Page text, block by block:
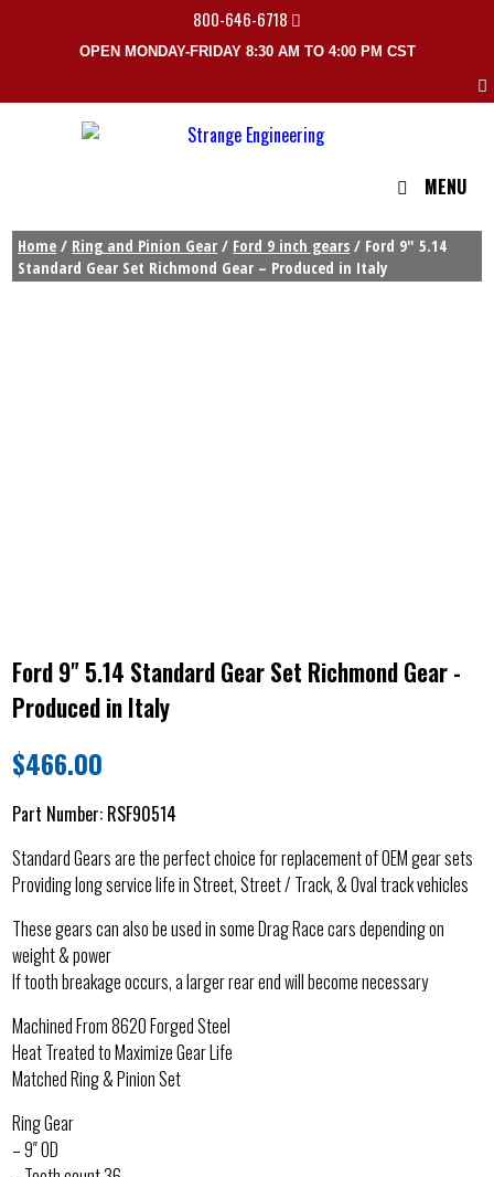
800-646-6718
OPEN MONDAY-FRIDAY 8:30 AM TO 4:00 PM CST
MENU
Home / Ring and Pinion Gear / Ford 9 inch gears / Ford 9″ 5.14
Standard Gear Set Richmond Gear – Produced in Italy
Ford 9" 5.14 Standard Gear Set Richmond Gear -
Produced in Italy
$466.00
Part Number: RSF90514
Standard Gears are the perfect choice for replacement of OEM gear sets
Providing long service life in Street, Street / Track, & Oval track vehicles
These gears can also be used in some Drag Race cars depending on
weight & power
If tooth breakage occurs, a larger rear end will become necessary
Machined From 8620 Forged Steel
Heat Treated to Maximize Gear Life
Matched Ring & Pinion Set
Ring Gear
– 9″ OD